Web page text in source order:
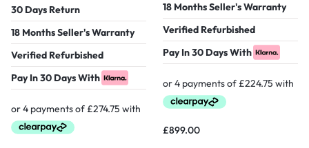
30 Days Return
18 Months Seller's Warranty
Verified Refurbished
Pay In 30 Days With
18 Months Seller's Warranty
Verified Refurbished
Pay In 30 Days With
£899.00